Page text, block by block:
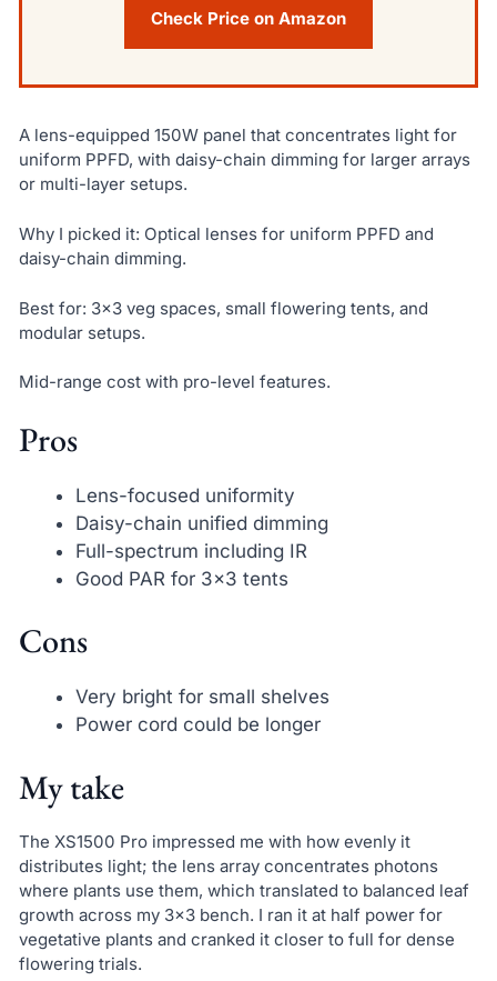
Check Price on Amazon
A lens-equipped 150W panel that concentrates light for
uniform PPFD, with daisy-chain dimming for larger arrays
or multi-layer setups.
Why I picked it: Optical lenses for uniform PPFD and
daisy-chain dimming.
Best for: 3×3 veg spaces, small flowering tents, and
modular setups.
Mid-range cost with pro-level features.
Pros
Lens-focused uniformity
Daisy-chain unified dimming
Full-spectrum including IR
Good PAR for 3×3 tents
Cons
Very bright for small shelves
Power cord could be longer
My take
The XS1500 Pro impressed me with how evenly it
distributes light; the lens array concentrates photons
where plants use them, which translated to balanced leaf
growth across my 3×3 bench. I ran it at half power for
vegetative plants and cranked it closer to full for dense
flowering trials.